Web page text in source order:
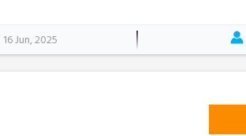
16 Jun, 2025